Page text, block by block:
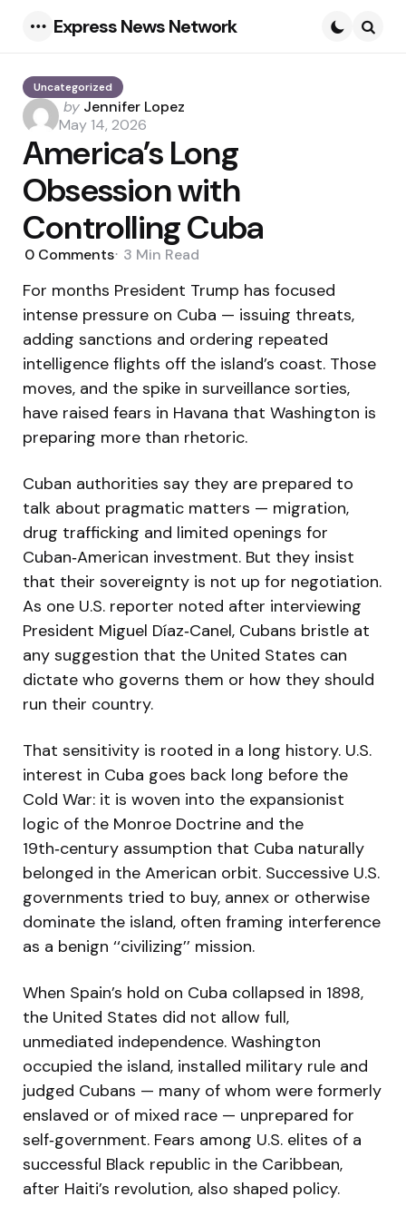
Express News Network
Uncategorized
Posted
by
by Jennifer Lopez
May 14, 2026
America’s Long
Obsession with
Controlling Cuba
0 Comments 3 Min Read
For months President Trump has focused
intense pressure on Cuba — issuing threats,
adding sanctions and ordering repeated
intelligence flights off the island’s coast. Those
moves, and the spike in surveillance sorties,
have raised fears in Havana that Washington is
preparing more than rhetoric.
Cuban authorities say they are prepared to
talk about pragmatic matters — migration,
drug trafficking and limited openings for
Cuban‑American investment. But they insist
that their sovereignty is not up for negotiation.
As one U.S. reporter noted after interviewing
President Miguel Díaz‑Canel, Cubans bristle at
any suggestion that the United States can
dictate who governs them or how they should
run their country.
That sensitivity is rooted in a long history. U.S.
interest in Cuba goes back long before the
Cold War: it is woven into the expansionist
logic of the Monroe Doctrine and the
19th‑century assumption that Cuba naturally
belonged in the American orbit. Successive U.S.
governments tried to buy, annex or otherwise
dominate the island, often framing interference
as a benign ‘‘civilizing’’ mission.
When Spain’s hold on Cuba collapsed in 1898,
the United States did not allow full,
unmediated independence. Washington
occupied the island, installed military rule and
judged Cubans — many of whom were formerly
enslaved or of mixed race — unprepared for
self‑government. Fears among U.S. elites of a
successful Black republic in the Caribbean,
after Haiti’s revolution, also shaped policy.